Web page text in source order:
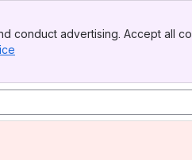
conduct advertising. Accept all